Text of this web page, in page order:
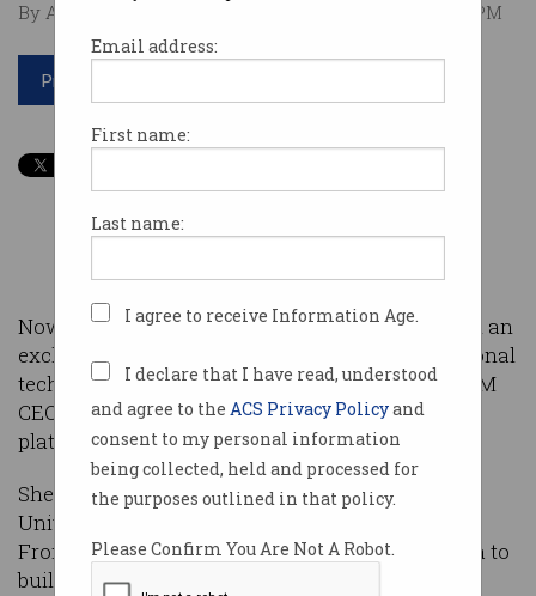
Email address:
First name:
Last name:
I agree to receive Information Age.
I declare that I have read, understood
and agree to the ACS Privacy Policyand
consent to my personal information
being collected, held and processed for
the purposes outlined in that policy.
Please Confirm You Are Not A Robot.
By Australian Computer Society on Feb 18 2015 10:11 PM
Print article
Now available in the ACS Vodcast Library, watch an
exclusive presentation on building a multi-national
tech company from scratch! Learn from OrionVM
CEO Sheng Yeo as he tells the story of the cloud
platform company’s journey to success.
Sheng co-founded OrionVM while attending the
University of Technology in Sydney, Australia.
From their dorm room his team hatched an idea to
build an IaaS company using a completely new